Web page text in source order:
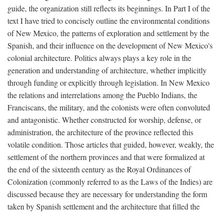
guide, the organization still reflects its beginnings. In Part I of the
text I have tried to concisely outline the environmental conditions
of New Mexico, the patterns of exploration and settlement by the
Spanish, and their influence on the development of New Mexico's
colonial architecture. Politics always plays a key role in the
generation and understanding of architecture, whether implicitly
through funding or explicitly through legislation. In New Mexico
the relations and interrelations among the Pueblo Indians, the
Franciscans, the military, and the colonists were often convoluted
and antagonistic. Whether constructed for worship, defense, or
administration, the architecture of the province reflected this
volatile condition. Those articles that guided, however, weakly, the
settlement of the northern provinces and that were formalized at
the end of the sixteenth century as the Royal Ordinances of
Colonization (commonly referred to as the Laws of the Indies) are
discussed because they are necessary for understanding the form
taken by Spanish settlement and the architecture that filled the